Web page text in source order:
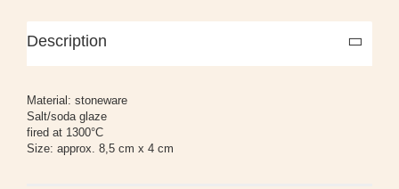
Description
Material: stoneware
Salt/soda glaze
fired at 1300°C
Size: approx. 8,5 cm x 4 cm